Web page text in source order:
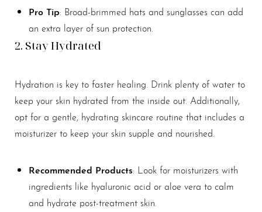
Pro Tip: Broad-brimmed hats and sunglasses can add
an extra layer of sun protection.
2. Stay Hydrated
Hydration is key to faster healing. Drink plenty of water to
keep your skin hydrated from the inside out. Additionally,
opt for a gentle, hydrating skincare routine that includes a
moisturizer to keep your skin supple and nourished.
Recommended Products: Look for moisturizers with
ingredients like hyaluronic acid or aloe vera to calm
and hydrate post-treatment skin.